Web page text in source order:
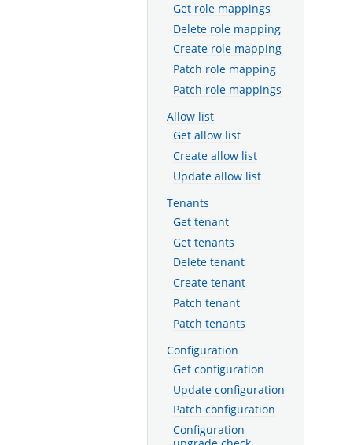
Get role mappings
Delete role mapping
Create role mapping
Patch role mapping
Patch role mappings
Allow list
Get allow list
Create allow list
Update allow list
Tenants
Get tenant
Get tenants
Delete tenant
Create tenant
Patch tenant
Patch tenants
Configuration
Get configuration
Update configuration
Patch configuration
Configuration